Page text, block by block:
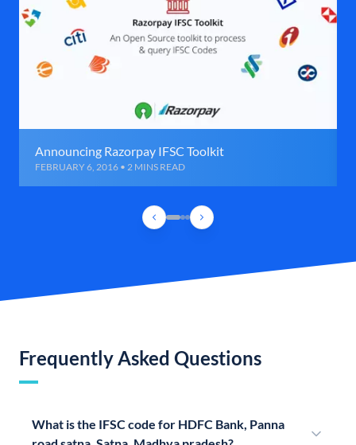
Announcing Razorpay IFSC Toolkit
FEBRUARY 6, 2016 • 2 MINS READ
Frequently Asked Questions
What is the IFSC code for HDFC Bank, Panna